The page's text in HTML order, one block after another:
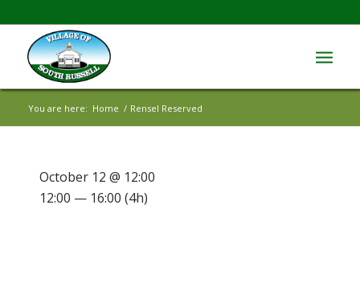
You are here: Home / Rensel Reserved
October 12 @ 12:00
12:00 — 16:00 (4h)